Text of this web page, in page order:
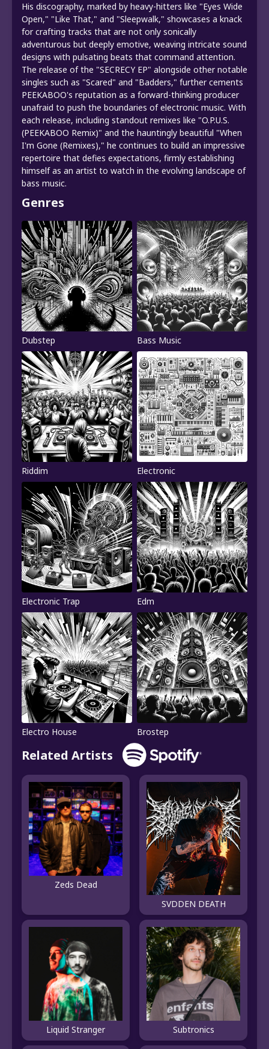
His discography, marked by heavy-hitters like "Eyes Wide
Open," "Like That," and "Sleepwalk," showcases a knack
for crafting tracks that are not only sonically
adventurous but deeply emotive, weaving intricate sound
designs with pulsating beats that command attention.
The release of the "SECRECY EP" alongside other notable
singles such as "Scared" and "Badders," further cements
PEEKABOO's reputation as a forward-thinking producer
unafraid to push the boundaries of electronic music. With
each release, including standout remixes like "O.P.U.S.
(PEEKABOO Remix)" and the hauntingly beautiful "When
I'm Gone (Remixes)," he continues to build an impressive
repertoire that defies expectations, firmly establishing
himself as an artist to watch in the evolving landscape of
bass music.
Genres
Dubstep Bass Music
Riddim Electronic
Electronic Trap Edm
Electro House Brostep
Related Artists
Zeds Dead
SVDDEN DEATH
Liquid Stranger Subtronics